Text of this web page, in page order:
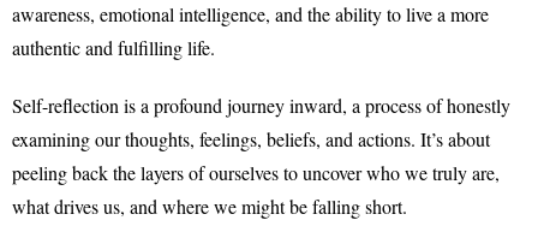
awareness, emotional intelligence, and the ability to live a more
authentic and fulfilling life.
Self-reflection is a profound journey inward, a process of honestly
examining our thoughts, feelings, beliefs, and actions. It’s about
peeling back the layers of ourselves to uncover who we truly are,
what drives us, and where we might be falling short.